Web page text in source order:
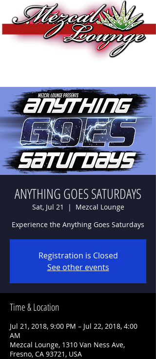
ANYTHING GOES SATURDAYS
Sat, Jul 21
  |
Mezcal Lounge
Experience the Anything Goes Saturdays
Registration is Closed
See other events
Time & Location
Jul 21, 2018, 9:00 PM – Jul 22, 2018, 4:00
AM
Mezcal Lounge, 1310 Van Ness Ave,
Fresno, CA 93721, USA